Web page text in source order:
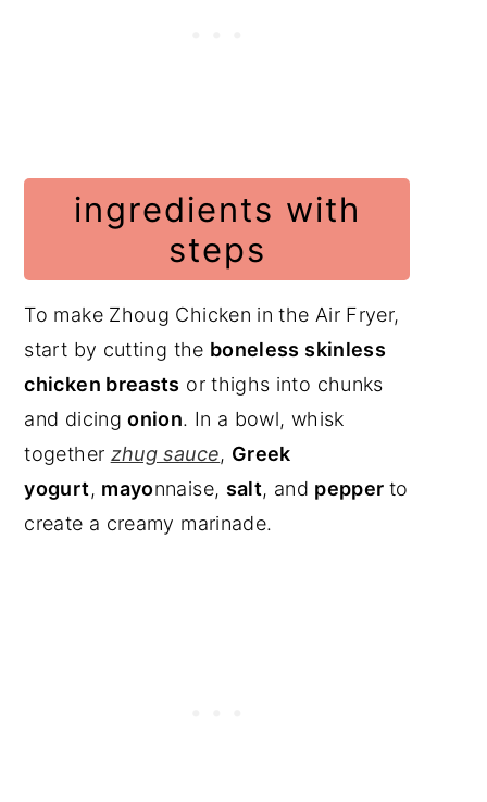
ingredients with
steps
To make Zhoug Chicken in the Air Fryer,
start by cutting the boneless skinless
chicken breasts or thighs into chunks
and dicingonion. In a bowl, whisk
together zhug sauce, Greek
yogurt, mayonnaise, salt, and pepper to
create a creamy marinade.